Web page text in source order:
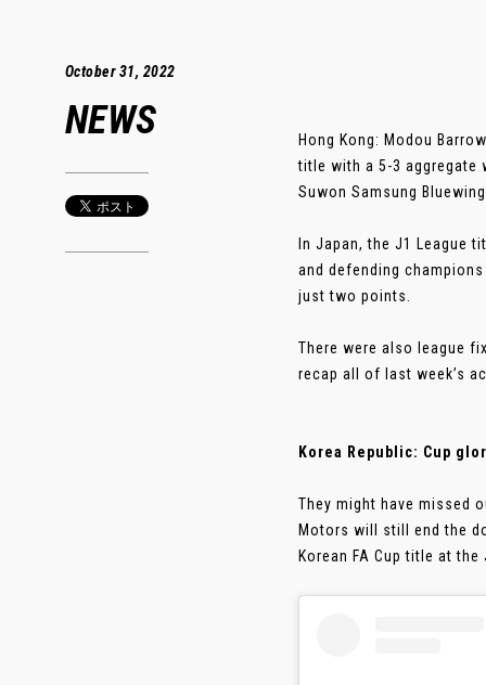
October 31, 2022
NEWS
Hong Kong: Modou
title with a 5-3 aggregate
Suwon Samsung
In Japan, the J1 League
and defending
just two points.
There were also league
recap all of last week’s
Korea Republic: Cup
They might have missed
Motors will still end the
Korean FA Cup title at